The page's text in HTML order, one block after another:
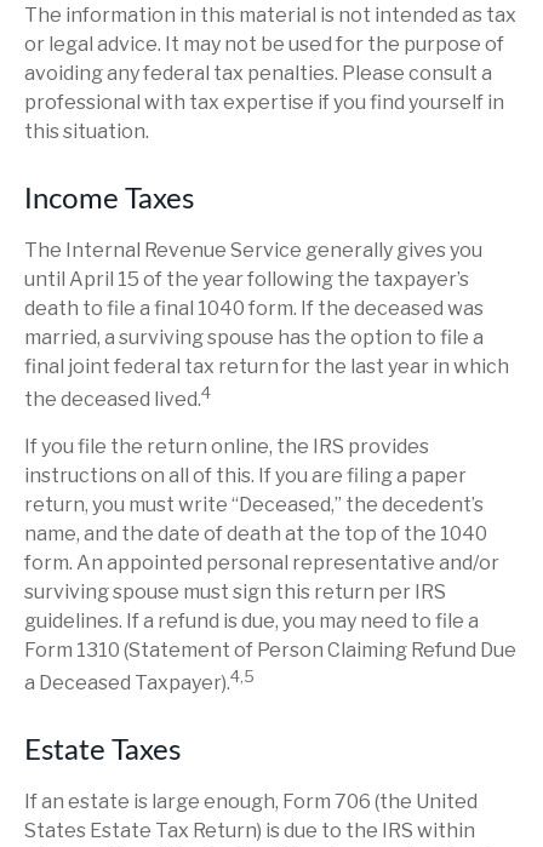
The information in this material is not intended as tax
or legal advice. It may not be used for the purpose of
avoiding any federal tax penalties. Please consult a
professional with tax expertise if you find yourself in
this situation.
Income Taxes
The Internal Revenue Service generally gives you
until April 15 of the year following the taxpayer’s
death to file a final 1040 form. If the deceased was
married, a surviving spouse has the option to file a
final joint federal tax return for the last year in which
the deceased lived.4
If you file the return online, the IRS provides
instructions on all of this. If you are filing a paper
return, you must write “Deceased,” the decedent’s
name, and the date of death at the top of the 1040
form. An appointed personal representative and/or
surviving spouse must sign this return per IRS
guidelines. If a refund is due, you may need to file a
Form 1310 (Statement of Person Claiming Refund Due
a Deceased Taxpayer).4,5
Estate Taxes
If an estate is large enough, Form 706 (the United
States Estate Tax Return) is due to the IRS within